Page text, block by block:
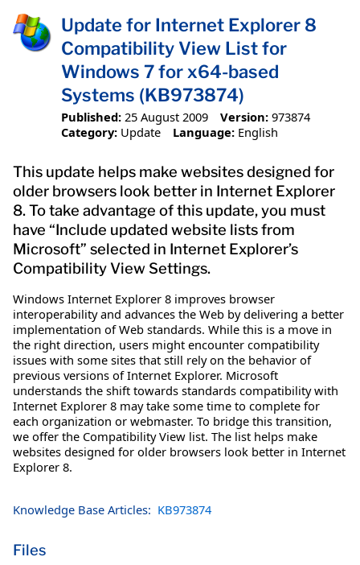
Update for Internet Explorer 8
Compatibility View List for
Windows 7 for x64-based
Systems (KB973874)
Published: 25 August 2009 Version: 973874
Category: Update Language: English
This update helps make websites designed for
older browsers look better in Internet Explorer
8. To take advantage of this update, you must
have “Include updated website lists from
Microsoft” selected in Internet Explorer’s
Compatibility View Settings.
Windows Internet Explorer 8 improves browser
interoperability and advances the Web by delivering a better
implementation of Web standards. While this is a move in
the right direction, users might encounter compatibility
issues with some sites that still rely on the behavior of
previous versions of Internet Explorer. Microsoft
understands the shift towards standards compatibility with
Internet Explorer 8 may take some time to complete for
each organization or webmaster. To bridge this transition,
we offer the Compatibility View list. The list helps make
websites designed for older browsers look better in Internet
Explorer 8.
Knowledge Base Articles: KB973874
Files